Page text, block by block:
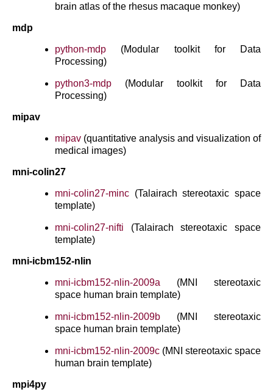
brain atlas of the rhesus macaque monkey)
mdp
python-mdp (Modular toolkit for Data
Processing)
python3-mdp (Modular toolkit for Data
Processing)
mipav
mipav (quantitative analysis and visualization of
medical images)
mni-colin27
mni-colin27-minc (Talairach stereotaxic space
template)
mni-colin27-nifti (Talairach stereotaxic space
template)
mni-icbm152-nlin
mni-icbm152-nlin-2009a (MNI stereotaxic
space human brain template)
mni-icbm152-nlin-2009b (MNI stereotaxic
space human brain template)
mni-icbm152-nlin-2009c (MNI stereotaxic space
human brain template)
mpi4py